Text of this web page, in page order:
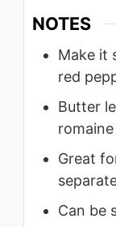
NOTES
Make it
red
Butter
Great
Can be